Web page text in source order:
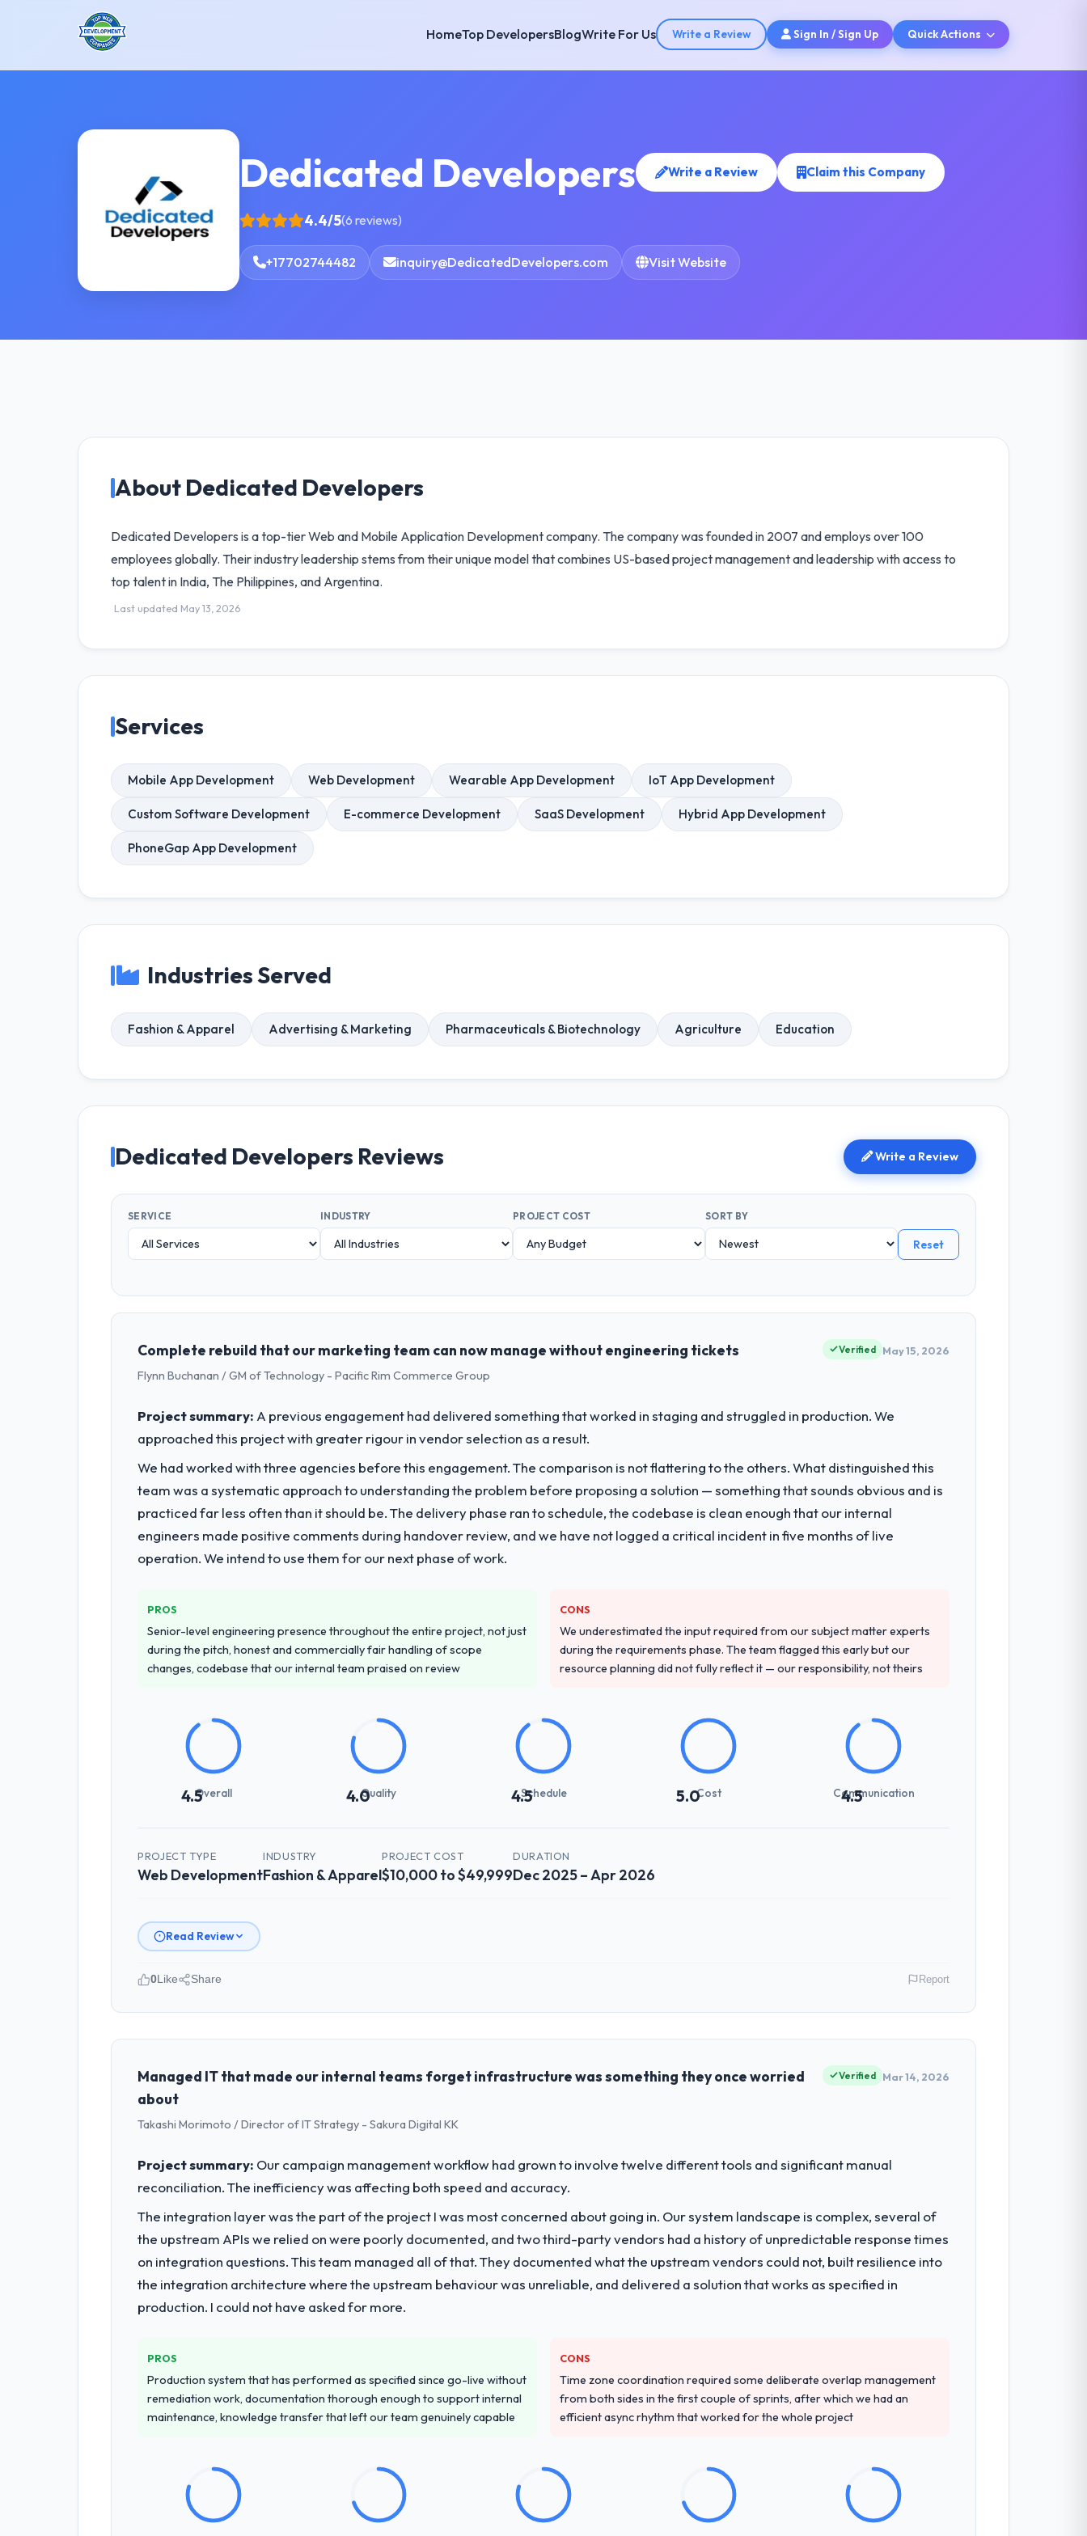
HomeTop DevelopersBlogWrite For Us Write a Review Sign In / Sign Up Quick Actions
Dedicated Developers Write a Review Claim this Company
4.4/5(6 reviews)
+17702744482 inquiry@DedicatedDevelopers.com Visit Website
About Dedicated Developers
Dedicated Developers is a top-tier Web and Mobile Application Development company. The company was founded in 2007 and employs over 100
employees globally. Their industry leadership stems from their unique model that combines US-based project management and leadership with access to
top talent in India, The Philippines, and Argentina.
Last updated May 13, 2026
Services
Mobile App Development Web Development Wearable App Development IoT App Development
Custom Software Development E-commerce Development SaaS Development Hybrid App Development
PhoneGap App Development
Industries Served
Fashion & Apparel Advertising & Marketing Pharmaceuticals & Biotechnology Agriculture Education
Dedicated Developers Reviews Write a Review
SERVICE INDUSTRY PROJECT COST SORT BY
Reset
Complete rebuild that our marketing team can now manage without engineering tickets
Flynn Buchanan / GM of Technology - Pacific Rim Commerce Group
Verified May 15, 2026
Project summary: A previous engagement had delivered something that worked in staging and struggled in production. We
approached this project with greater rigour in vendor selection as a result.
We had worked with three agencies before this engagement. The comparison is not flattering to the others. What distinguished this
team was a systematic approach to understanding the problem before proposing a solution — something that sounds obvious and is
practiced far less often than it should be. The delivery phase ran to schedule, the codebase is clean enough that our internal
engineers made positive comments during handover review, and we have not logged a critical incident in five months of live
operation. We intend to use them for our next phase of work.
PROS
Senior-level engineering presence throughout the entire project, not just
during the pitch, honest and commercially fair handling of scope
changes, codebase that our internal team praised on review
CONS
We underestimated the input required from our subject matter experts
during the requirements phase. The team flagged this early but our
resource planning did not fully reflect it — our responsibility, not theirs
4.5Overall 4.0Quality 4.5Schedule 5.0Cost 4.5
Communication
PROJECT TYPE
Web Development
INDUSTRY
Fashion & Apparel
PROJECT COST
$10,000 to $49,999
DURATION
Dec 2025 – Apr 2026
Read Review
Please describe your company, your role, and the industry you operate in.
As GM of Technology at Pacific Rim Commerce Group I oversee technology investment and delivery across our Fashion & Apparel operations in Perth,
outcomes rather than technical elegance alone.
Regulatory requirements in our Fashion & Apparel segment had changed and the compliance timeline was set by our regulator, not by us. The Web
product roadmap.
What services did the company provide for your project?
of the programme. They supplemented this with a dedicated QA resource throughout development and a documented runbook for our operations
team at handover.
Why did you choose this company over other providers you considered?
across the team members we spoke to. That gave us confidence that the process was real rather than rehearsed.
How clearly did the company understand your requirements and business goals?
Thoroughly and precisely. The requirements document they produced was detailed enough that our QA team used it directly to write acceptance
How was your overall experience with their communication and project management?
Outstanding. The discipline around asynchronous communication was particularly effective given the time zones involved between Perth, Australia and
0Like Share Report
Managed IT that made our internal teams forget infrastructure was something they once worried
about
Takashi Morimoto / Director of IT Strategy - Sakura Digital KK
Verified Mar 14, 2026
Project summary: Our campaign management workflow had grown to involve twelve different tools and significant manual
reconciliation. The inefficiency was affecting both speed and accuracy.
The integration layer was the part of the project I was most concerned about going in. Our system landscape is complex, several of
the upstream APIs we relied on were poorly documented, and two third-party vendors had a history of unpredictable response times
on integration questions. This team managed all of that. They documented what the upstream vendors could not, built resilience into
the integration architecture where the upstream behaviour was unreliable, and delivered a solution that works as specified in
production. I could not have asked for more.
PROS
Production system that has performed as specified since go-live without
remediation work, documentation thorough enough to support internal
maintenance, knowledge transfer that left our team genuinely capable
CONS
Time zone coordination required some deliberate overlap management
from both sides in the first couple of sprints, after which we had an
efficient async rhythm that worked for the whole project